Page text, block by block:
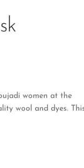
women at the
wool and dyes.